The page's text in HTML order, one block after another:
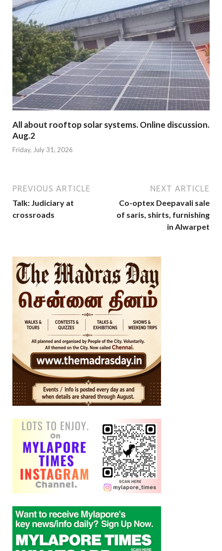
All about rooftop solar systems. Online discussion.
Aug.2
Friday, July 31, 2026
PREVIOUS ARTICLE
Talk: Judiciary at
crossroads
NEXT ARTICLE
Co-optex Deepavali sale
of saris, shirts, furnishing
in Alwarpet